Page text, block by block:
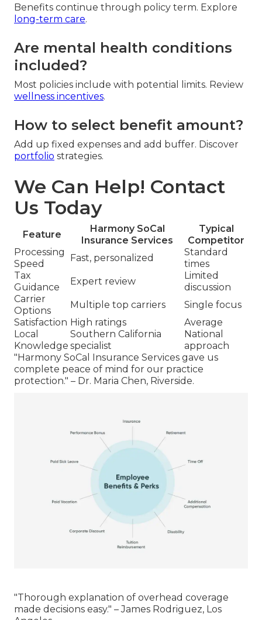
Benefits continue through policy term. Explore
long-term care.
Are mental health conditions
included?
Most policies include with potential limits. Review
wellness incentives.
How to select benefit amount?
Add up fixed expenses and add buffer. Discover
portfolio strategies.
We Can Help! Contact
Us Today
Feature
Harmony SoCal
Insurance Services
Typical
Competitor
Processing
Speed
Fast, personalized
Standard
times
Tax
Guidance
Expert review
Limited
discussion
Carrier
Options
Multiple top carriers
Single focus
Satisfaction High ratings
Average
Local
Knowledge
Southern California
specialist
National
approach
"Harmony SoCal Insurance Services gave us
complete peace of mind for our practice
protection." – Dr. Maria Chen, Riverside.
"Thorough explanation of overhead coverage
made decisions easy." – James Rodriguez, Los